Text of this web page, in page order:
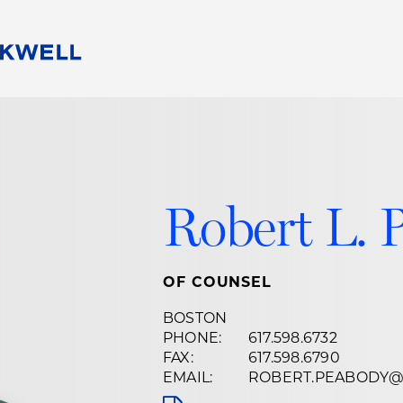
Alumni Network
Career
Robert L.
OF COUNSEL
BOSTON
PHONE:
617.598.6732
FAX:
617.598.6790
EMAIL: